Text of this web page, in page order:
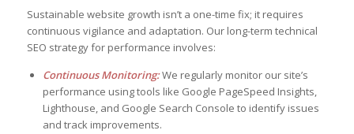
Sustainable website growth isn’t a one-time fix; it requires
continuous vigilance and adaptation. Our long-term technical
SEO strategy for performance involves:
Continuous Monitoring:We regularly monitor our site’s
performance using tools like Google PageSpeed Insights,
Lighthouse, and Google Search Console to identify issues
and track improvements.